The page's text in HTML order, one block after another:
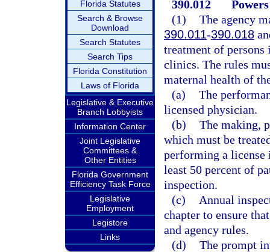
Florida Statutes
Search & Browse
Download
Search Statutes
Search Tips
Florida Constitution
Laws of Florida
Legislative & Executive
Branch Lobbyists
Information Center
Joint Legislative
Committees &
Other Entities
Florida Government
Efficiency Task Force
Legislative
Employment
Legistore
Links
390.012
(1) The agency
390.011-390.018
treatment of
clinics. The rules
maternal health of
(a) The
licensed physician.
(b) The making,
which must be
performing a license
least 50 percent of
inspection.
(c)
Annual
chapter to ensure
and agency rules.
(d) The prompt